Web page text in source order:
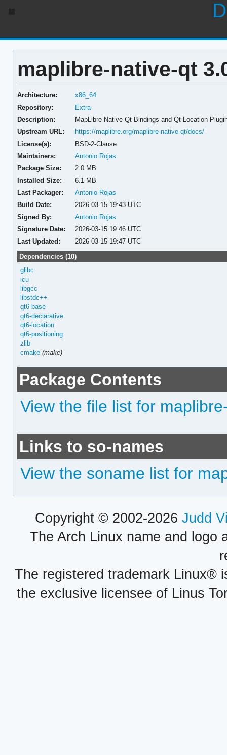
maplibre-native-qt
Architecture:
x86_64
Repository:
Extra
Description:
MapLibre Native Qt Bindings and Qt Location
Upstream URL:
https://maplibre.org/maplibre-native-qt/docs/
License(s):
BSD-2-Clause
Maintainers:
Antonio Rojas
Package Size:
2.0 MB
Installed Size:
6.1 MB
Last Packager:
Antonio Rojas
Build Date:
2026-03-15 19:43 UTC
Signed By:
Antonio Rojas
Signature Date:
2026-03-15 19:46 UTC
Last Updated:
2026-03-15 19:47 UTC
Dependencies (10)
glibc
icu
libgcc
libstdc++
qt6-base
qt6-declarative
qt6-location
qt6-positioning
zlib
cmake (make)
Package Contents
View the file list for
Links to so-names
View the soname list for
Copyright © 2002-2026 Judd
The Arch Linux name and logo
The registered trademark Linux®
the exclusive licensee of Linus